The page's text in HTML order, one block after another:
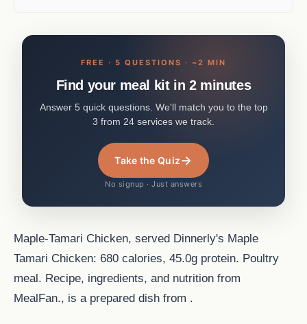
FREE · 5 QUESTIONS · ~2 MIN
Find your meal kit in 2 minutes
Answer 5 quick questions. We'll match you to the top
3 from 24 services we track.
Take the Quiz→
No signup · Just answers
Maple-Tamari Chicken, served Dinnerly's Maple
Tamari Chicken: 680 calories, 45.0g protein. Poultry
meal. Recipe, ingredients, and nutrition from
MealFan., is a prepared dish from .